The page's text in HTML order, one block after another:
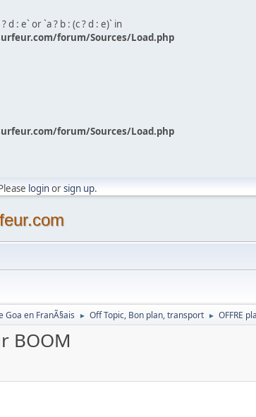
d : e` or `a ? b : (c ? d : e)` in
forum/Sources/Load.php
forum/Sources/Load.php
loginorsign up.
Goa en FranÃ§ais ► Off Topic, Bon plan, transport ► OFFRE
BOOM